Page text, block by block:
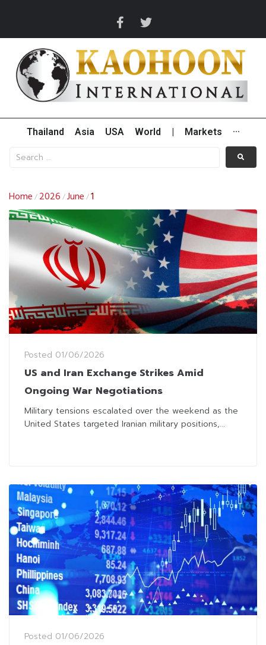
Thailand Asia USA World Markets ···
Home / 2026 /June /1
Posted 01/06/2026
US and Iran Exchange Strikes Amid
Ongoing War Negotiations
Military tensions escalated over the weekend as the
United States targeted Iranian military positions,...
Posted 01/06/2026